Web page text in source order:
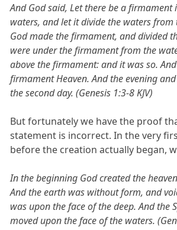
And God said, Let there be a
waters, and let it divide the waters from
God made the firmament, and divided
were under the firmament from the
above the firmament: and it was so.
firmament Heaven. And the evening
the second day. (Genesis 1:3-8 KJV)
But fortunately we have the proof
statement is incorrect. In the very
before the creation actually began,
In the beginning God created the
And the earth was without form, and
was upon the face of the deep. And the
moved upon the face of the waters.